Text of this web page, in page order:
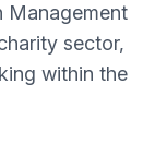
Management
sector,
within the